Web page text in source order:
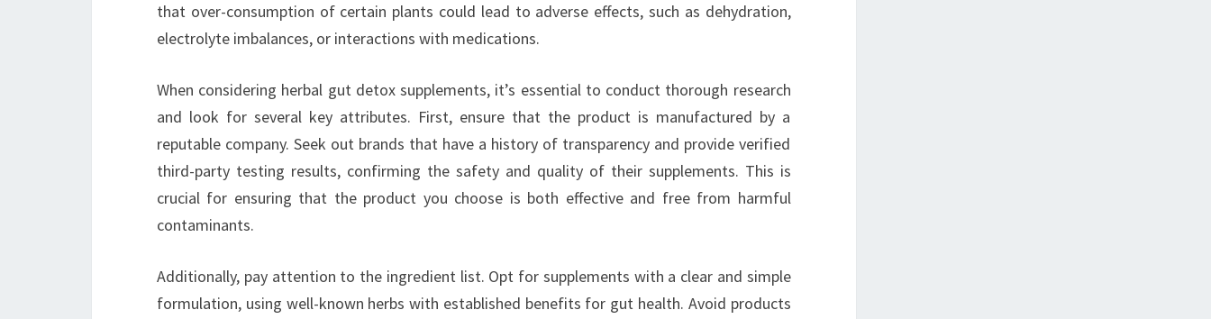
that over-consumption of certain plants could lead to adverse effects, such as dehydration,
electrolyte imbalances, or interactions with medications.
When considering herbal gut detox supplements, it’s essential to conduct thorough research
and look for several key attributes. First, ensure that the product is manufactured by a
reputable company. Seek out brands that have a history of transparency and provide verified
third-party testing results, confirming the safety and quality of their supplements. This is
crucial for ensuring that the product you choose is both effective and free from harmful
contaminants.
Additionally, pay attention to the ingredient list. Opt for supplements with a clear and simple
formulation, using well-known herbs with established benefits for gut health. Avoid products